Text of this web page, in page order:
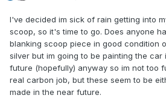
I've decided im sick of rain getting into
scoop, so it's time to go. Does anyone
blanking scoop piece in good condition
silver but im going to be painting the car
future (hopefully) anyway so im not too
real carbon job, but these seem to be
made in the near future.